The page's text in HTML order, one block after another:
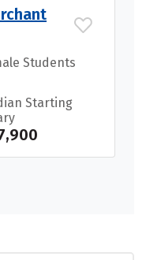
Students
Starting